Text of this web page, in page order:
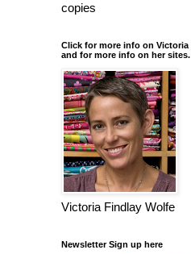
copies
Click for more info on Victoria
and for more info on her sites.
Victoria Findlay Wolfe
Newsletter Sign up here